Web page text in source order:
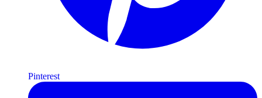
Pinterest